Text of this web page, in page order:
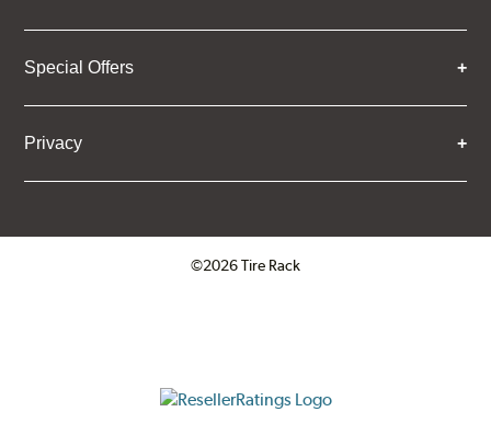
Special Offers
Privacy
©2026 Tire Rack
ResellerRatings